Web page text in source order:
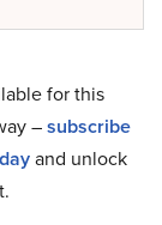
for this
–subscribe
and unlock